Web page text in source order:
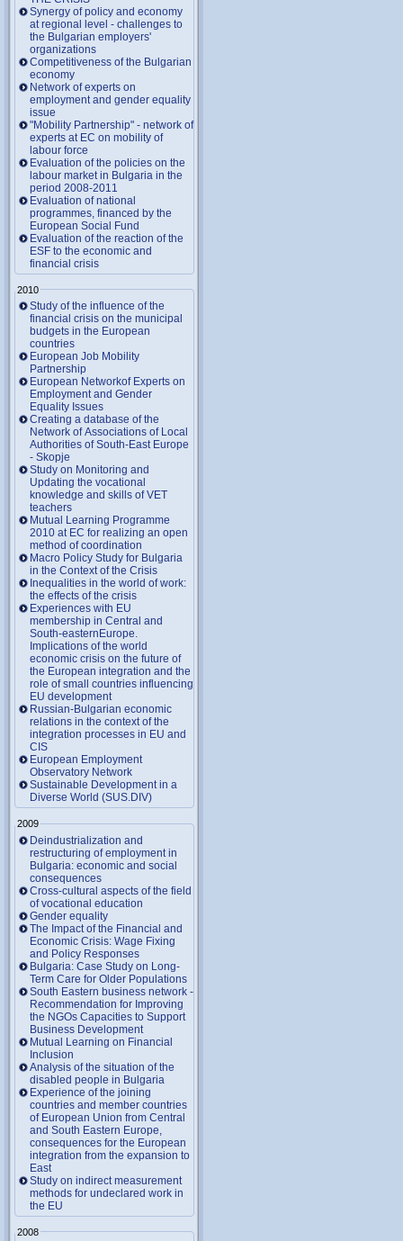
Synergy of policy and economy
at regional level - challenges to
the Bulgarian employers'
organizations
Competitiveness of the Bulgarian
economy
Network of experts on
employment and gender equality
issue
"Mobility Partnership" - network of
experts at EC on mobility of
labour force
Evaluation of the policies on the
labour market in Bulgaria in the
period 2008-2011
Evaluation of national
programmes, financed by the
European Social Fund
Evaluation of the reaction of the
ESF to the economic and
financial crisis
2010
Study of the influence of the
financial crisis on the municipal
budgets in the European
countries
European Job Mobility
Partnership
European Networkof Experts on
Employment and Gender
Equality Issues
Creating a database of the
Network of Associations of Local
Authorities of South-East Europe
- Skopje
Study on Monitoring and
Updating the vocational
knowledge and skills of VET
teachers
Mutual Learning Programme
2010 at EC for realizing an open
method of coordination
Macro Policy Study for Bulgaria
in the Context of the Crisis
Inequalities in the world of work:
the effects of the crisis
Experiences with EU
membership in Central and
South-easternEurope.
Implications of the world
economic crisis on the future of
the European integration and the
role of small countries influencing
EU development
Russian-Bulgarian economic
relations in the context of the
integration processes in EU and
CIS
European Employment
Observatory Network
Sustainable Development in a
Diverse World (SUS.DIV)
2009
Deindustrialization and
restructuring of employment in
Bulgaria: economic and social
consequences
Cross-cultural aspects of the field
of vocational education
Gender equality
The Impact of the Financial and
Economic Crisis: Wage Fixing
and Policy Responses
Bulgaria: Case Study on Long-
Term Care for Older Populations
South Eastern business network -
Recommendation for Improving
the NGOs Capacities to Support
Business Development
Mutual Learning on Financial
Inclusion
Analysis of the situation of the
disabled people in Bulgaria
Experience of the joining
countries and member countries
of European Union from Central
and South Eastern Europe,
consequences for the European
integration from the expansion to
East
Study on indirect measurement
methods for undeclared work in
the EU
2008